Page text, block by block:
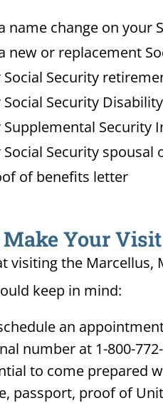
name change on your
new or replacement
Security
Security
Security
Security spousal
of benefits letter
Your
visiting the Marcellus,
keep in mind:
an
number at 1-800-772-
to come prepared
passport, proof of